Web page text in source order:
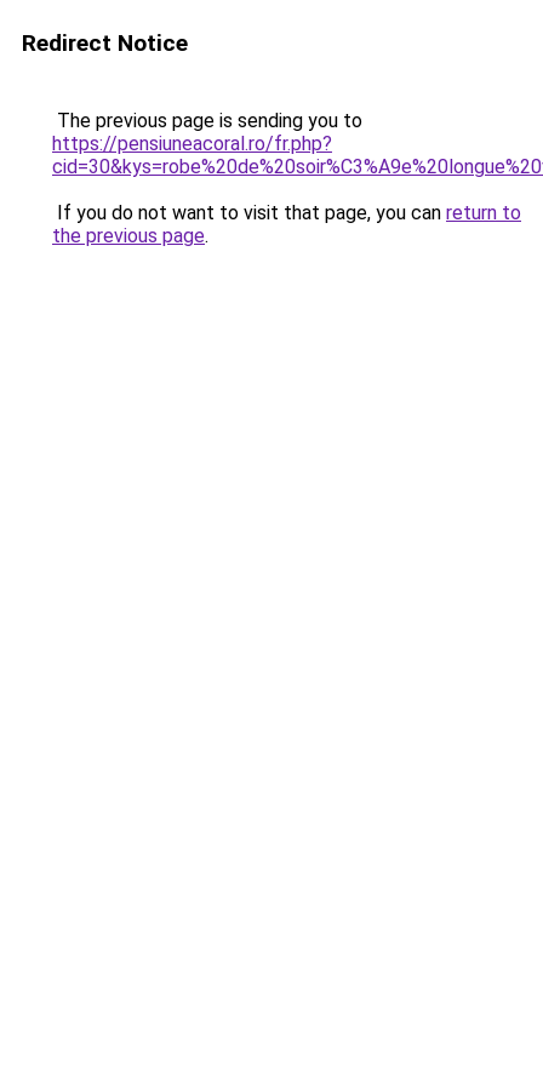
Redirect Notice
The previous page is sending you to
https://pensiuneacoral.ro/fr.php?
If you do not want to visit that page, you can return to
the previous page.